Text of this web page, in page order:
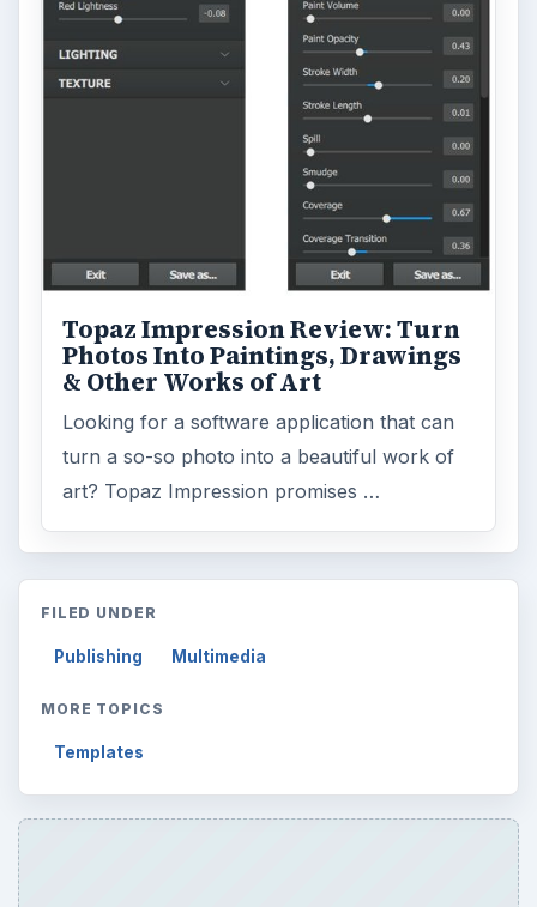
Topaz Impression Review: Turn
Photos Into Paintings, Drawings
& Other Works of Art
Looking for a software application that can
turn a so-so photo into a beautiful work of
art? Topaz Impression promises …
FILED UNDER
Publishing Multimedia
MORE TOPICS
Templates